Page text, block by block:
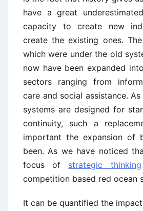
have a great
capacity to create new
create the existing ones.
which were under the old
now have been expanded
sectors ranging from
care and social assistance.
systems are designed for
continuity, such a
important the expansion of
been. As we have noticed
focus of strategic thinking
competition based red ocean
It can be quantified the